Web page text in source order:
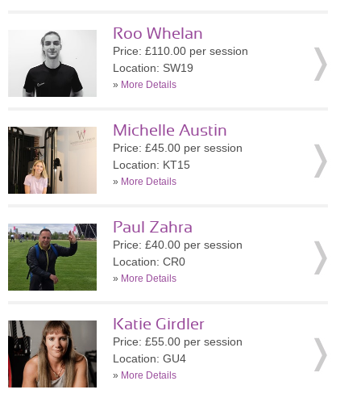
Roo Whelan
Price: £110.00 per session
Location: SW19
» More Details
Michelle Austin
Price: £45.00 per session
Location: KT15
» More Details
Paul Zahra
Price: £40.00 per session
Location: CR0
» More Details
Katie Girdler
Price: £55.00 per session
Location: GU4
» More Details